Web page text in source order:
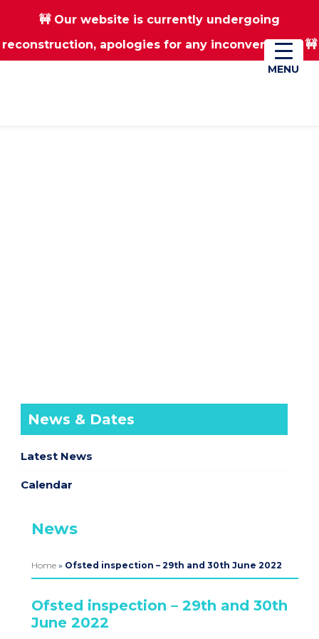
Skip
Skip
🚧 Our website is currently undergoing
reconstruction, apologies for any inconvenience 🚧
01670 823182 Donate
News & Dates
Latest News
Calendar
News
Home» Ofsted inspection – 29th and 30th June 2022
Ofsted inspection – 29th and 30th
June 2022
MENU
MENU